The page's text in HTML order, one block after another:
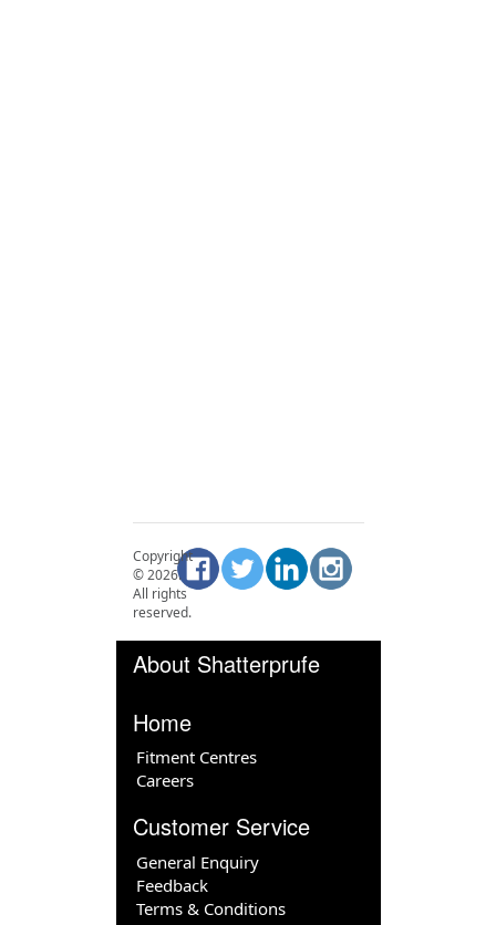
Copyright
©2026.
All rights
reserved.
About Shatterprufe
Home
Fitment Centres
Careers
Customer Service
General Enquiry
Feedback
Terms & Conditions